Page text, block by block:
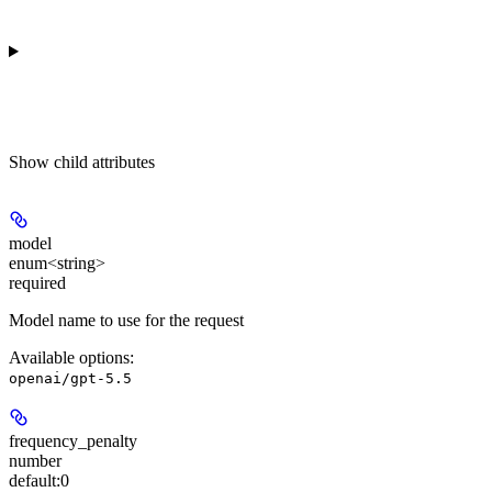
Show child attributes
model
enum<string>
required
Model name to use for the request
Available options:
openai/gpt-5.5
frequency_penalty
number
default:0